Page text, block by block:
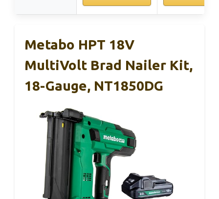
Metabo HPT 18V
MultiVolt Brad Nailer Kit,
18-Gauge, NT1850DG